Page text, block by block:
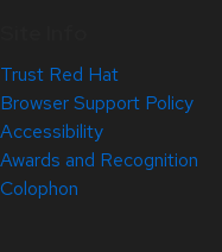
Trust Red Hat
Browser Support Policy
Accessibility
Awards and Recognition
Colophon